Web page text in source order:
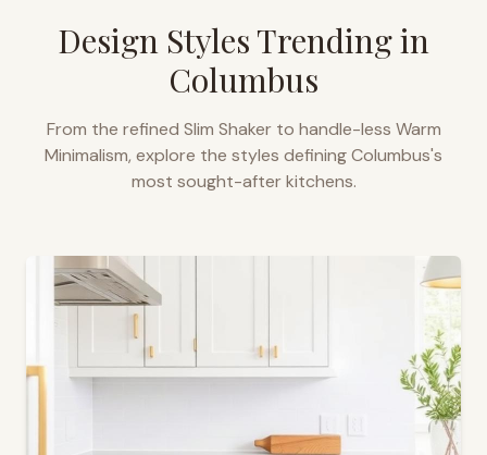
Design Styles Trending in
Columbus
From the refined Slim Shaker to handle-less Warm
Minimalism, explore the styles definingColumbus's
most sought-after kitchens.